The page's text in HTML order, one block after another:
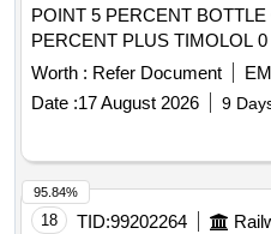
POINT 5 PERCENT
Worth : Refer Document
Date :17 August 2026 9
18 TID:99202264
95.84%